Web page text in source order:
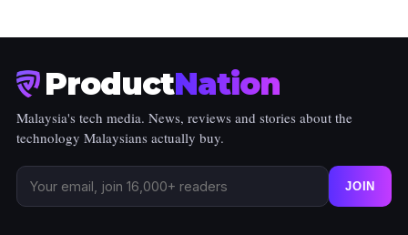
ProductNation
Malaysia's tech media. News, reviews and stories about the
technology Malaysians actually buy.
JOIN